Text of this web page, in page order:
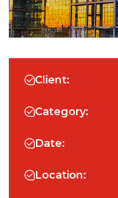
Client:
Category:
Date:
Location: